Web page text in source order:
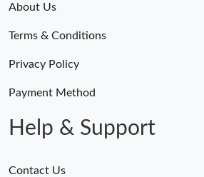
About Us
Terms & Conditions
Privacy Policy
Payment Method
Help & Support
Contact Us